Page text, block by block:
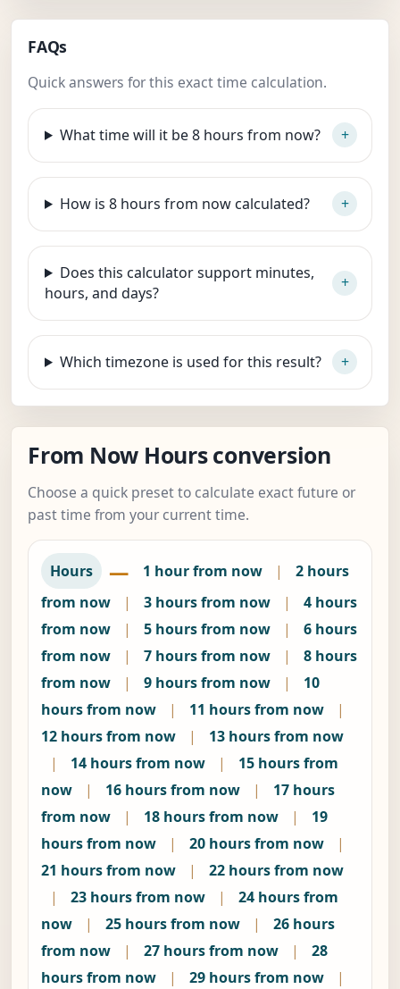
FAQs
Quick answers for this exact time calculation.
What time will it be 8 hours from now?
How is 8 hours from now calculated?
Does this calculator support minutes,
hours, and days?
Which timezone is used for this result?
From Now Hours conversion
Choose a quick preset to calculate exact future or
past time from your current time.
Hours — 1 hour from now |
2 hours
from now
| 3 hours from now |
4 hours
from now
| 5 hours from now |
6 hours
from now
| 7 hours from now |
8 hours
from now
| 9 hours from now |
10
hours from now
| 11 hours from now
|
12 hours from now
|
13 hours from now
|
14 hours from now |
15 hours from
now
| 16 hours from now |
17 hours
from now
| 18 hours from now |
19
hours from now
| 20 hours from now
|
21 hours from now
|
22 hours from now
|
23 hours from now |
24 hours from
now
| 25 hours from now |
26 hours
from now
| 27 hours from now |
28
hours from now
| 29 hours from now |